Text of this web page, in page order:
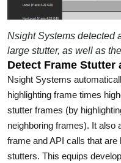
Nsight Systems detected
large stutter, as well as
Detect Frame Stutter
Nsight Systems
highlighting frame times
stutter frames (by
neighboring frames). It also
frame and API calls that
stutters. This equips